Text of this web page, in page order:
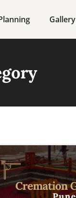
Gallery